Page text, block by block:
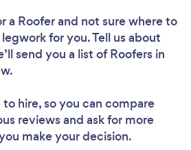
a Rooferand not sure where to
for you. Tell us about
send you a list of Roofers in
to hire, so you can compare
reviews and ask for more
make your decision.